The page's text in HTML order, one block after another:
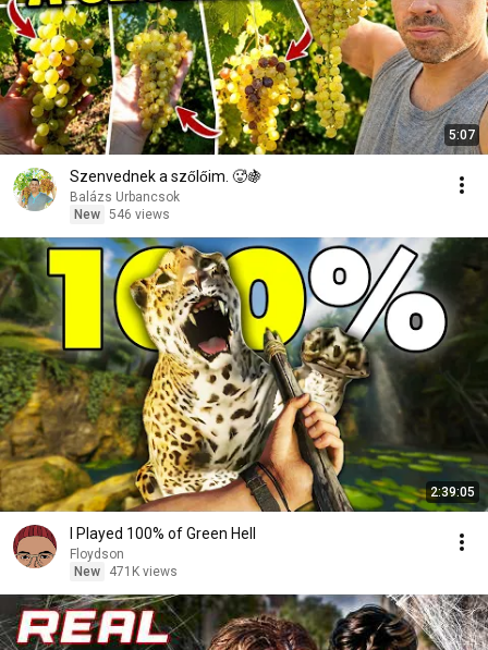
5:07
Szenvednek a szőlőim. 🥵🍇
Balázs Urbancsok
New 546 views
2:39:05
I Played 100% of Green Hell
Floydson
New
471K views